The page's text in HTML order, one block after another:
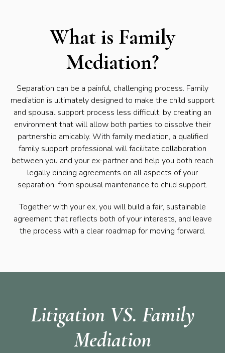
What is Family
Mediation?
Separation can be a painful, challenging process. Family
mediation is ultimately designed to make the child support
and spousal support process less difficult, by creating an
environment that will allow both parties to dissolve their
partnership amicably. With family mediation, a qualified
family support professional will facilitate collaboration
between you and your ex-partner and help you both reach
legally binding agreements on all aspects of your
separation, from spousal maintenance to child support.
Together with your ex, you will build a fair, sustainable
agreement that reflects both of your interests, and leave
the process with a clear roadmap for moving forward.
Litigation VS. Family
Mediation